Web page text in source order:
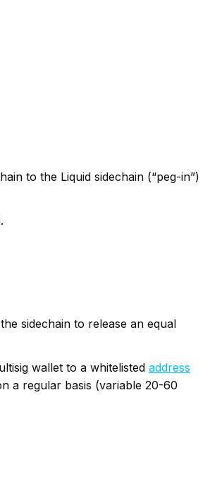
to the Liquid sidechain (“peg-in”)
sidechain to release an equal
wallet to a whitelisted address
a regular basis (variable 20-60